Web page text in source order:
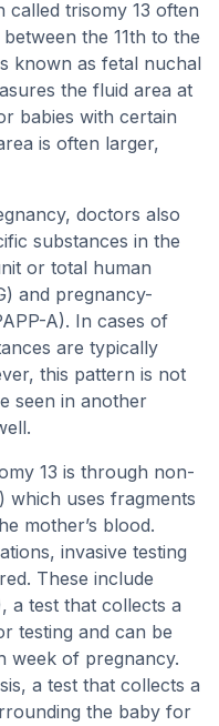
called trisomy 13 often
the 11th to the
known as fetal nuchal
the fluid area at
babies with certain
is often larger,
doctors also
substances in the
or total human
and pregnancy-
A). In cases of
are typically
this pattern is not
seen in another
13 is through non-
which uses fragments
mother’s blood.
invasive testing
These include
a test that collects a
testing and can be
week of pregnancy.
a test that collects a
the baby for